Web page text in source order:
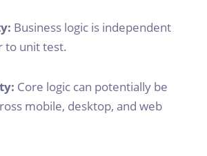
Business logic is independent
to unit test.
Core logic can potentially be
mobile, desktop, and web